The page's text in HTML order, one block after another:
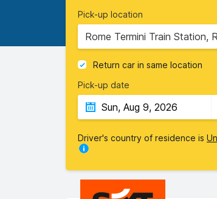
Pick-up location
Rome Termini Train Station,
Return car in same location
Pick-up date
Driver's country of residence is